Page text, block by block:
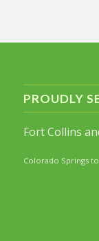
PROUDLY
Fort Collins
Colorado Springs